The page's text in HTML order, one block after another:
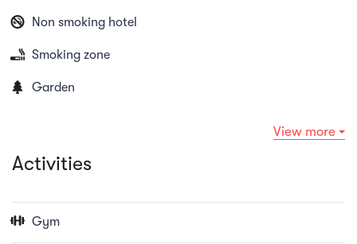
Non smoking hotel
Smoking zone
Garden
View more
Activities
Gym